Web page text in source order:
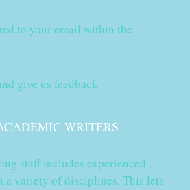
to your email within the
give us feedback
WRITERS
staff includes experienced
a variety of disciplines. This lets